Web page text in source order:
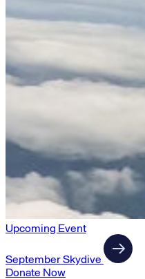
Upcoming Event
September Skydive
Donate Now